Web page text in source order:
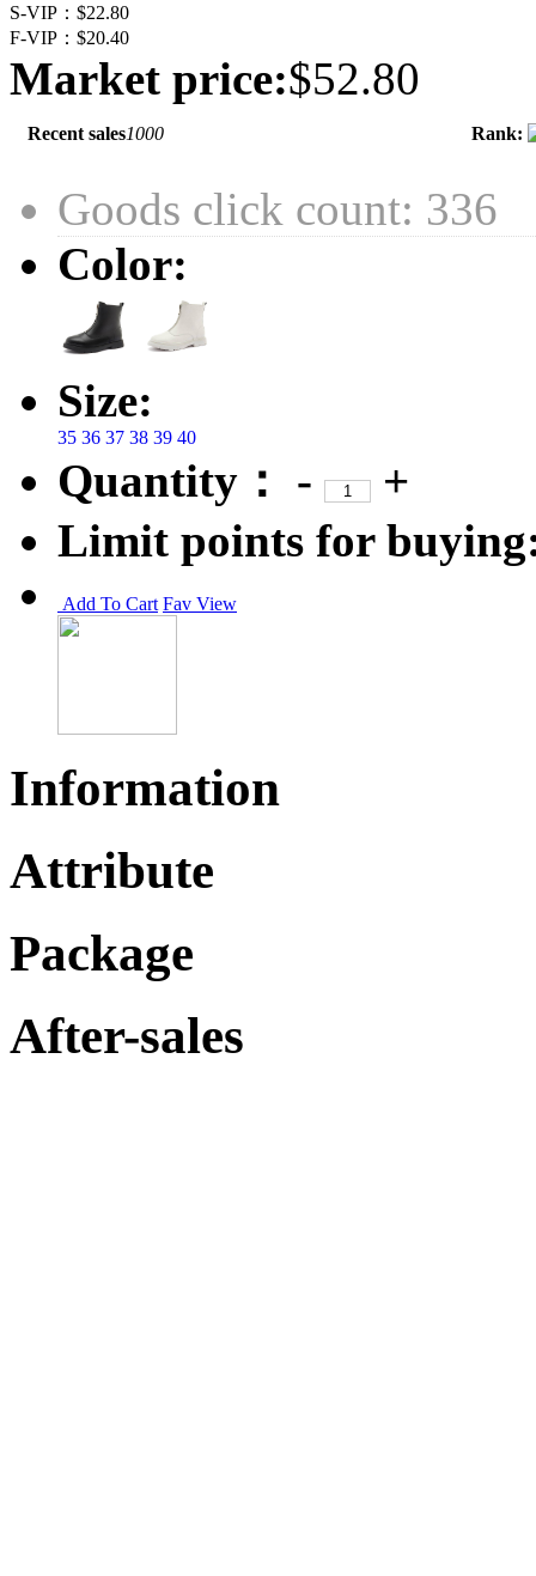
S-VIP： $22.80
F-VIP： $20.40
Market price:$52.80
Recent sales1000 Rank:
Goods click count: 336
Color:
Size:
35 36 37 38 39 40
Quantity： -
+
Limit points for
Add To Cart Fav View
Information
Attribute
Package
After-sales